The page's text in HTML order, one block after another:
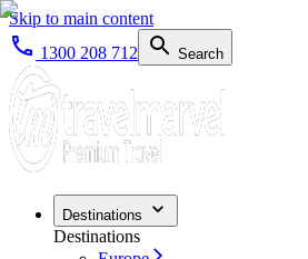
Skip to main content
1300 208 712
Search
Destinations
Destinations